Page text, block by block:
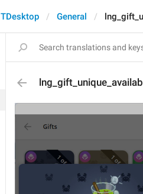
TDesktop General